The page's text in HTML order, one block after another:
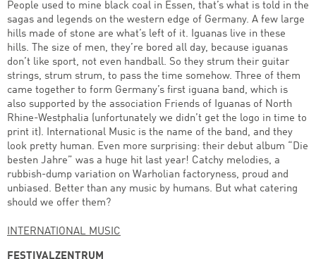
People used to mine black coal in Essen, that’s what is told in the
sagas and legends on the western edge of Germany. A few large
hills made of stone are what’s left of it. Iguanas live in these
hills. The size of men, they’re bored all day, because iguanas
don’t like sport, not even handball. So they strum their guitar
strings, strum strum, to pass the time somehow. Three of them
came together to form Germany’s first iguana band, which is
also supported by the association Friends of Iguanas of North
Rhine-Westphalia (unfortunately we didn’t get the logo in time to
print it). International Music is the name of the band, and they
look pretty human. Even more surprising: their debut album “Die
besten Jahre” was a huge hit last year! Catchy melodies, a
rubbish-dump variation on Warholian factoryness, proud and
unbiased. Better than any music by humans. But what catering
should we offer them?
INTERNATIONAL MUSIC
FESTIVALZENTRUM